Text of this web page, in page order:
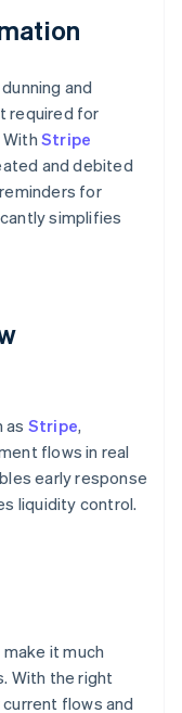
and
required for
Stripe
and debited
for
simplifies
as Stripe,
flows in real
early response
liquidity control.
make it much
With the right
flows and